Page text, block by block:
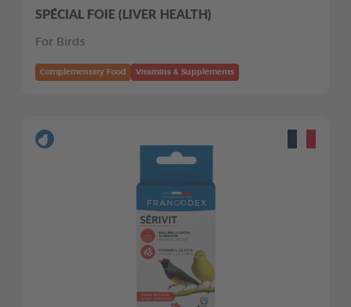
SPÉCIAL FOIE (LIVER HEALTH)
For Birds
Complementary Food Vitamins & Supplements